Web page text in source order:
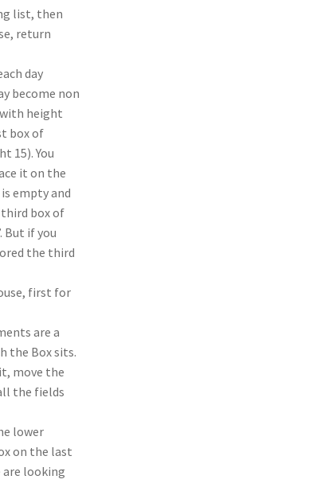
list, then
return
day
become non
with height
box of
15). You
it on the
empty and
third box of
But if you
the third
first for
are a
the Box sits.
move the
the fields
lower
on the last
are looking